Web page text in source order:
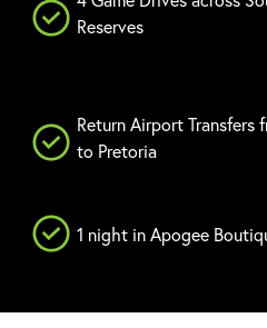
Reserves
Return Airport Transfers
to Pretoria
1 night in Apogee